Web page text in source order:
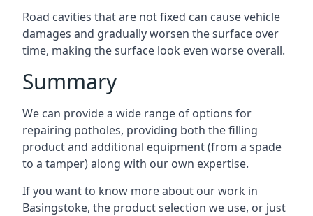
Road cavities that are not fixed can cause vehicle
damages and gradually worsen the surface over
time, making the surface look even worse overall.
Summary
We can provide a wide range of options for
repairing potholes, providing both the filling
product and additional equipment (from a spade
to a tamper) along with our own expertise.
If you want to know more about our work in
Basingstoke, the product selection we use, or just